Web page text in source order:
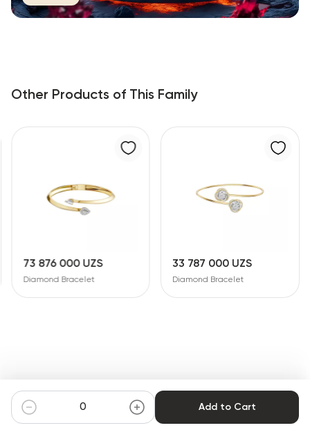
Add to Cart
Other Products of This Family
73 876 000 UZS
Diamond Bracelet
33 787 000 UZS
Diamond Bracelet